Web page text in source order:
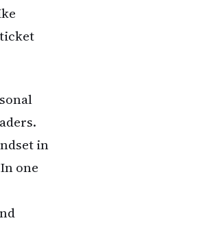
in
one